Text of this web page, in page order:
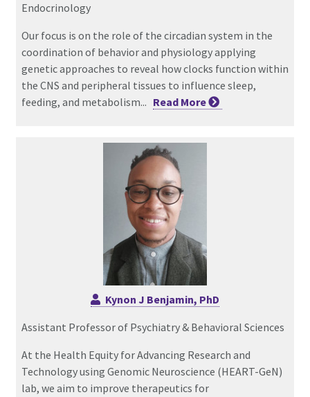
Endocrinology
Our focus is on the role of the circadian system in the
coordination of behavior and physiology applying
genetic approaches to reveal how clocks function within
the CNS and peripheral tissues to influence sleep,
feeding, and metabolism... Read More
Kynon J Benjamin, PhD
Assistant Professor of Psychiatry & Behavioral Sciences
At the Health Equity for Advancing Research and
Technology using Genomic Neuroscience (HEART-GeN)
lab, we aim to improve therapeutics for